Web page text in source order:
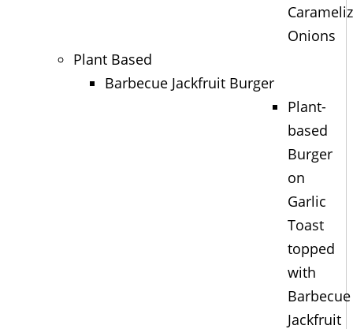
Onions
Plant Based
Barbecue Jackfruit Burger
Plant-
based
Burger
on
Garlic
Toast
topped
with
Barbecue
Jackfruit